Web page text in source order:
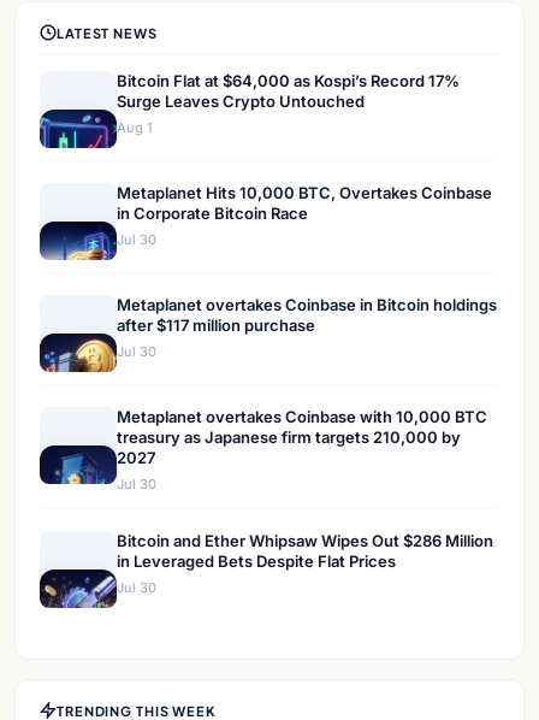
LATEST NEWS
Bitcoin Flat at $64,000 as Kospi’s Record 17%
Surge Leaves Crypto Untouched
Aug 1
Metaplanet Hits 10,000 BTC, Overtakes Coinbase
in Corporate Bitcoin Race
Jul 30
Metaplanet overtakes Coinbase in Bitcoin holdings
after $117 million purchase
Jul 30
Metaplanet overtakes Coinbase with 10,000 BTC
treasury as Japanese firm targets 210,000 by
2027
Jul 30
Bitcoin and Ether Whipsaw Wipes Out $286 Million
in Leveraged Bets Despite Flat Prices
Jul 30
TRENDING THIS WEEK